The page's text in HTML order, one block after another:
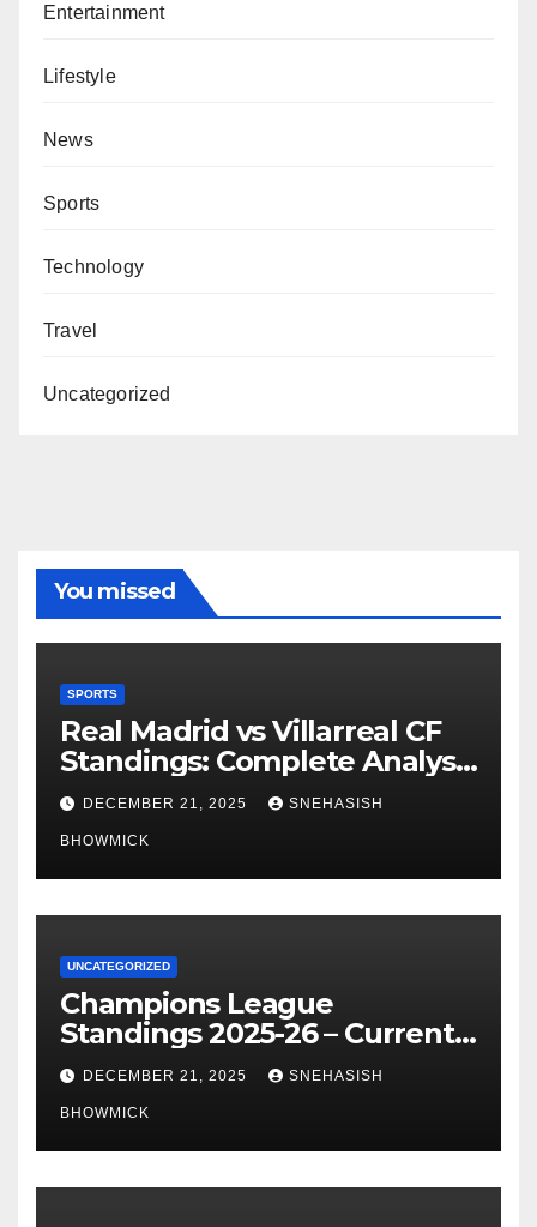
Entertainment
Lifestyle
News
Sports
Technology
Travel
Uncategorized
You missed
SPORTS
Real Madrid vs Villarreal CF
Standings: Complete Analysis
of La Liga’s Top Contenders
DECEMBER 21, 2025 SNEHASISH
BHOWMICK
UNCATEGORIZED
Champions League
Standings 2025-26 – Current
Table & Qualification Guide
DECEMBER 21, 2025 SNEHASISH
BHOWMICK